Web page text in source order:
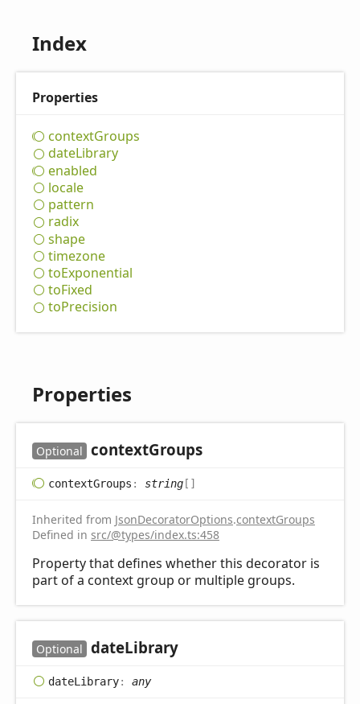
Index
Properties
contextGroups
dateLibrary
enabled
locale
pattern
radix
shape
timezone
toExponential
toFixed
toPrecision
Properties
Optional contextGroups
contextGroups : string[]
Inherited from JsonDecoratorOptions.contextGroups
Defined in src/@types/index.ts:458
Property that defines whether this decorator is
part of a context group or multiple groups.
Optional dateLibrary
dateLibrary: any